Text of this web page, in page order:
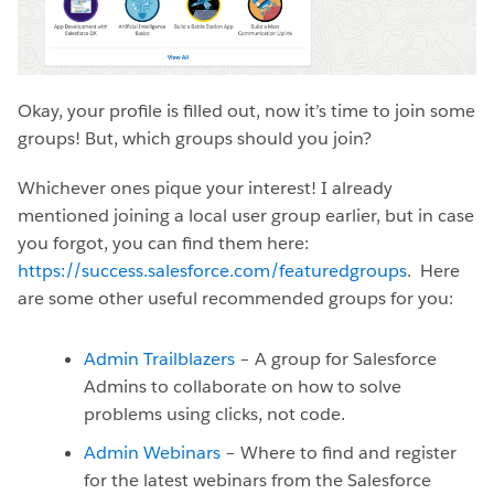
Okay, your profile is filled out, now it’s time to join some
groups! But, which groups should you join?
Whichever ones pique your interest! I already
mentioned joining a local user group earlier, but in case
you forgot, you can find them here:
https://success.salesforce.com/featuredgroups. Here
are some other useful recommended groups for you:
Admin Trailblazers – A group for Salesforce
Admins to collaborate on how to solve
problems using clicks, not code.
Admin Webinars – Where to find and register
for the latest webinars from the Salesforce